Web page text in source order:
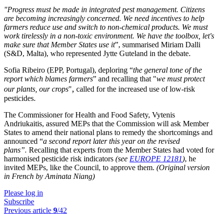
"Progress must be made in integrated pest management. Citizens
are becoming increasingly concerned. We need incentives to help
farmers reduce use and switch to non-chemical products. We must
work tirelessly in a non-toxic environment. We have the toolbox, let's
make sure that Member States use it”, summarised Miriam Dalli
(S&D, Malta), who represented Jytte Guteland in the debate.
Sofia Ribeiro (EPP, Portugal), deploring “the general tone of the
report which blames farmers” and recalling that "we must protect
our plants, our crops", called for the increased use of low-risk
pesticides.
The Commissioner for Health and Food Safety, Vytenis
Andriukaitis, assured MEPs that the Commission will ask Member
States to amend their national plans to remedy the shortcomings and
announced “a second report later this year on the revised
plans”. Recalling that experts from the Member States had voted for
harmonised pesticide risk indicators (see EUROPE 12181), he
invited MEPs, like the Council, to approve them. (Original version
in French by Aminata Niang)
Please log in
Subscribe
Previous article 9/42